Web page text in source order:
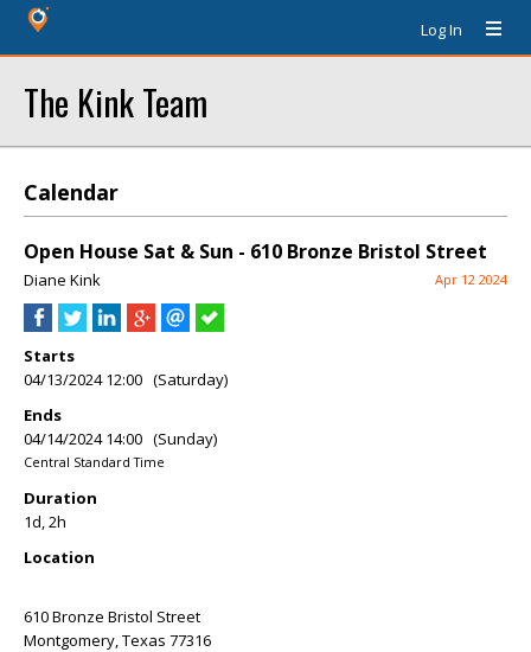
Log In
The Kink Team
Calendar
Open House Sat & Sun - 610 Bronze Bristol Street
Diane Kink Apr 12 2024
Starts
04/13/2024 12:00 (Saturday)
Ends
04/14/2024 14:00 (Sunday)
Central Standard Time
Duration
1d, 2h
Location
610 Bronze Bristol Street
Montgomery,Texas 77316